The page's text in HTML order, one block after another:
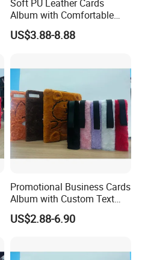
Soft PU Leather Cards
Album with Comfortable
Touch Feeling for Collectors
US$3.88-8.88
Promotional Business Cards
Album with Custom Text
Print for Company
US$2.88-6.90